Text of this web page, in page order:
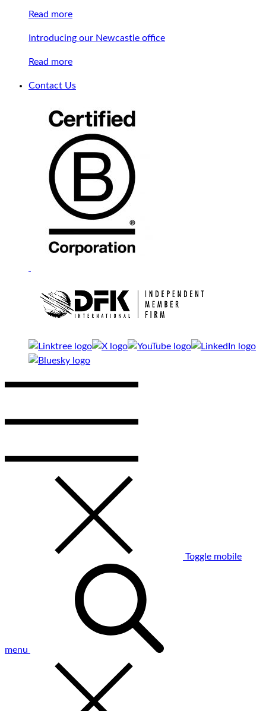
Read more
Introducing our Newcastle office
Read more
Contact Us
Toggle mobile
menu